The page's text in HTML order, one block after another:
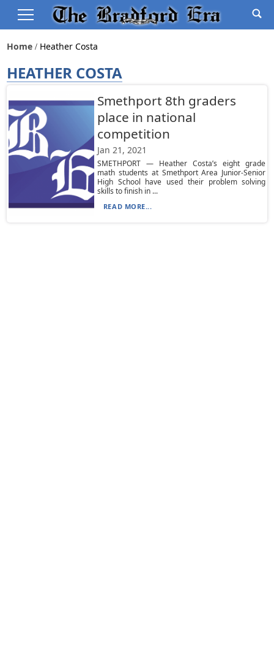
Home Heather Costa
HEATHER COSTA
Smethport 8th graders
place in national
competition
Jan 21, 2021
SMETHPORT — Heather Costa’s eight grade
math students at Smethport Area Junior-Senior
High School have used their problem solving
skills to finish in ...
READ MORE...